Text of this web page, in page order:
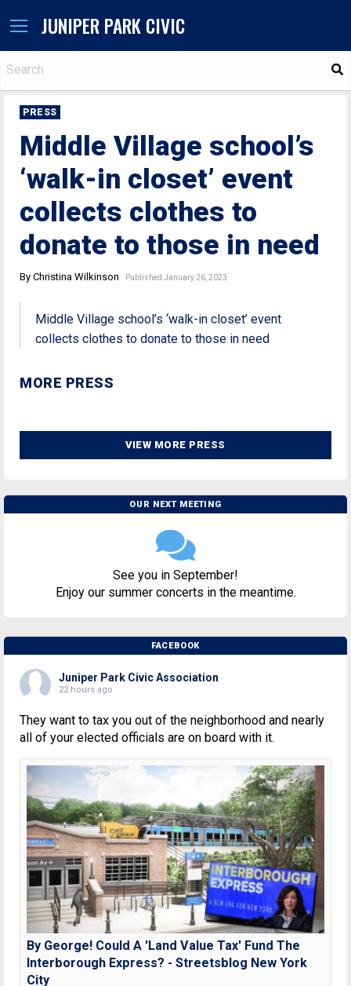
JUNIPER PARK CIVIC
PRESS
Middle Village school’s
‘walk-in closet’ event
collects clothes to
donate to those in need
By Christina Wilkinson Published January 26, 2023
Middle Village school’s ‘walk-in closet’ event
collects clothes to donate to those in need
MORE PRESS
VIEW MORE PRESS
OUR NEXT MEETING
See you in September!
Enjoy our summer concerts in the meantime.
FACEBOOK
Juniper Park Civic Association
22 hours ago
They want to tax you out of the neighborhood and nearly
all of your elected officials are on board with it.
By George! Could A 'Land Value Tax' Fund The
Interborough Express? - Streetsblog New York
City